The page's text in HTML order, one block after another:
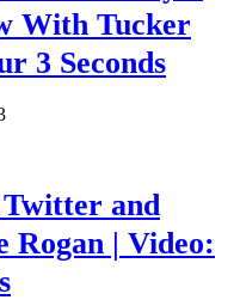
With Tucker
3 Seconds
and
| Video: